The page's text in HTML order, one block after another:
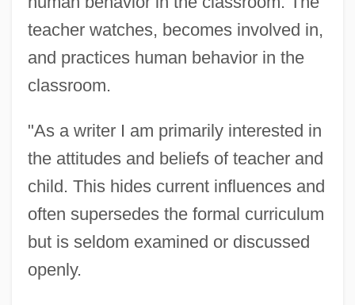
teacher watches, becomes involved in,
and practices human behavior in the
classroom.
"As a writer I am primarily interested in
the attitudes and beliefs of teacher and
child. This hides current influences and
often supersedes the formal curriculum
but is seldom examined or discussed
openly.